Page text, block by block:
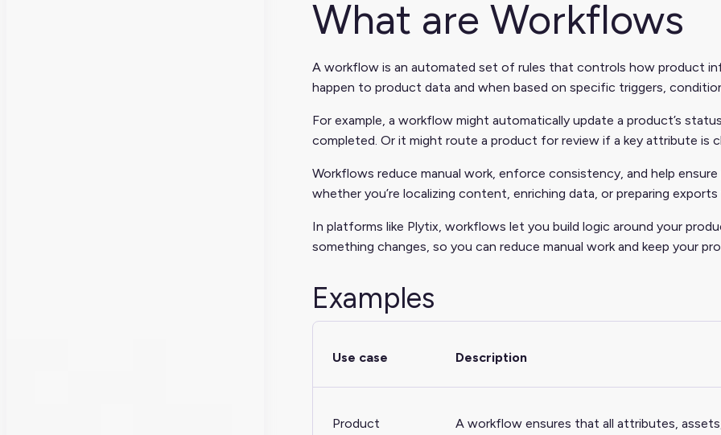
What are Workflows
A workflow is an automated set of rules that controls how product
happen to product data and when based on specific triggers,
For example, a workflow might automatically update a product’s
completed. Or it might route a product for review if a key attribute is
Workflows reduce manual work, enforce consistency, and help
whether you’re localizing content, enriching data, or preparing
In platforms like Plytix, workflows let you build logic around your
something changes, so you can reduce manual work and keep your
Examples
Use case Description
Product
A workflow ensures that all attributes,